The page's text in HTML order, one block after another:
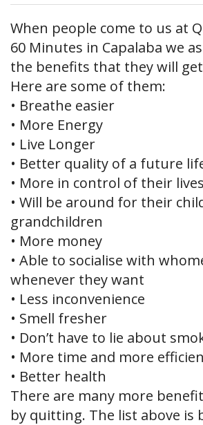
When people come to us at
60 Minutes in Capalaba we
the benefits that they will
Here are some of them:
• Breathe easier
• More Energy
• Live Longer
• Better quality of a future
• More in control of their lives
• Will be around for their
grandchildren
• More money
• Able to socialise with
whenever they want
• Less inconvenience
• Smell fresher
• Don’t have to lie about
• More time and more
• Better health
There are many more
by quitting. The list above is